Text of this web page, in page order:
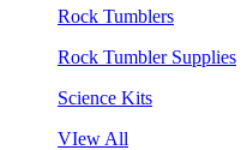
Rock Tumblers
Rock Tumbler Supplies
Science Kits
VIew All